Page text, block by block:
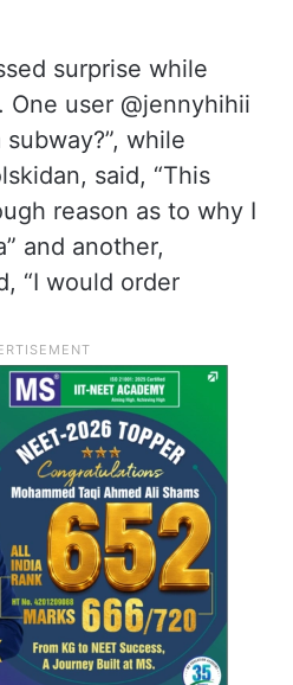
surprise while
One user @jennyhihii
while
said, “This
reason as to why I
and another,
“I would order